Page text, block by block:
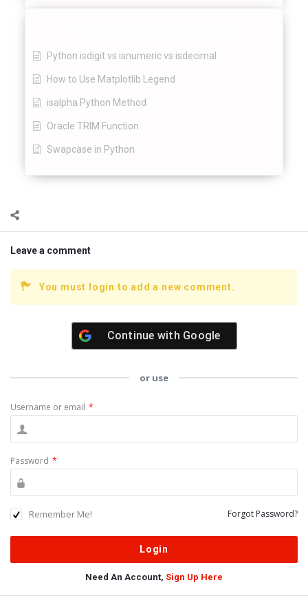
Python isdigit vs isnumeric vs isdecimal
How to Use Matplotlib Legend
isalpha Python Method
Oracle TRIM Function
Swapcase in Python
Leave a comment
You must login to add a new comment.
Continue with Google
or use
Username or email *
Password *
Remember Me! Forgot Password?
Need An Account, Sign Up Here